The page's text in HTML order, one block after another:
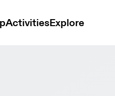
ActivitiesExplore